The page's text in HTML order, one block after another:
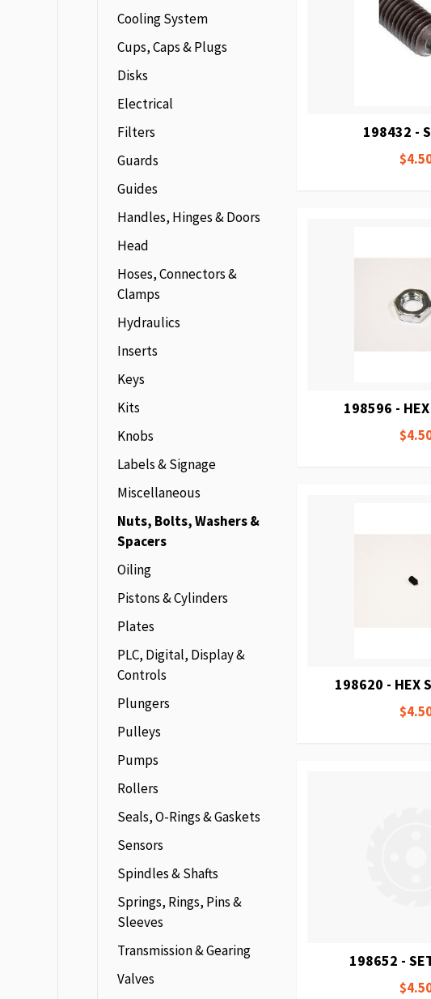
198432 -
198596 -
198620 - HEX
198652 -
Cooling System
Cups, Caps & Plugs
Disks
Electrical
Filters
Guards
Guides
Handles, Hinges & Doors
Head
Hoses, Connectors &
Clamps
Hydraulics
Inserts
Keys
Kits
Knobs
Labels & Signage
Miscellaneous
Nuts, Bolts, Washers &
Spacers
Oiling
Pistons & Cylinders
Plates
PLC, Digital, Display &
Controls
Plungers
Pulleys
Pumps
Rollers
Seals, O-Rings & Gaskets
Sensors
Spindles & Shafts
Springs, Rings, Pins &
Sleeves
Transmission & Gearing
Valves